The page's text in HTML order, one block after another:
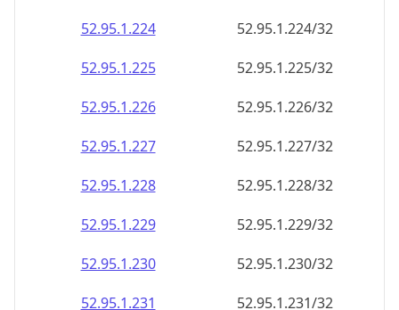
52.95.1.224
52.95.1.224/32
52.95.1.225
52.95.1.225/32
52.95.1.226
52.95.1.226/32
52.95.1.227
52.95.1.227/32
52.95.1.228
52.95.1.228/32
52.95.1.229
52.95.1.229/32
52.95.1.230
52.95.1.230/32
52.95.1.231
52.95.1.231/32